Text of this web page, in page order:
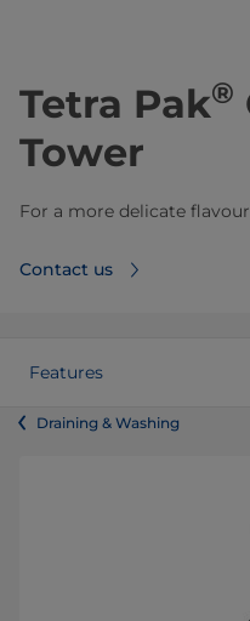
Tetra Pak®
Tower
For a more delicate flavour
Contact us
Features
Draining & Washing